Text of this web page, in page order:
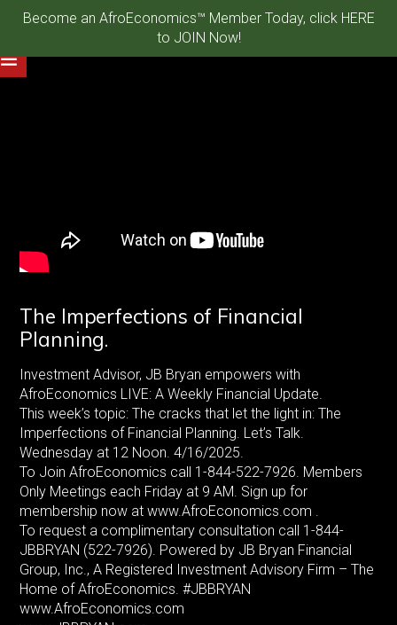
Become an AfroEconomics™ Member Today, click HERE
to JOIN Now!
The Imperfections of Financial
Planning.
Investment Advisor, JB Bryan empowers with
AfroEconomics LIVE: A Weekly Financial Update.
This week’s topic: The cracks that let the light in: The
Imperfections of Financial Planning. Let’s Talk.
Wednesday at 12 Noon. 4/16/2025.
To Join AfroEconomics call 1-844-522-7926. Members
Only Meetings each Friday at 9 AM. Sign up for
membership now at www.AfroEconomics.com .
To request a complimentary consultation call 1-844-
JBBRYAN (522-7926). Powered by JB Bryan Financial
Group, Inc., A Registered Investment Advisory Firm – The
Home of AfroEconomics. #JBBRYAN
www.AfroEconomics.com